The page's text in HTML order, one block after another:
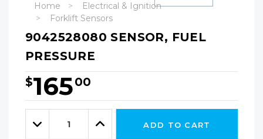
Home
Electrical & Ignition
Forklift Sensors
9042528080 SENSOR, FUEL
PRESSURE
$16500
Hurry!
Only
leftDecrease
Quantity:
Increase
Quantity:
ADD TO CART